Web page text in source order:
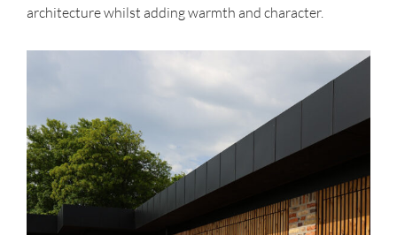
architecture whilst adding warmth and character.